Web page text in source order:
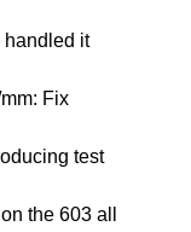
handled it
Fix
test
the 603 all